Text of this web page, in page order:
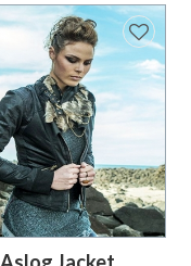
Aslog Jacket